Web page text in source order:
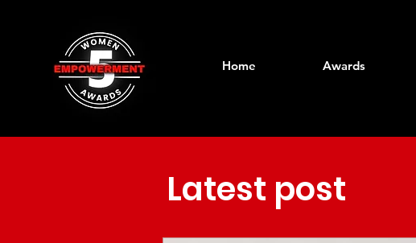
Home Awards
Latest post